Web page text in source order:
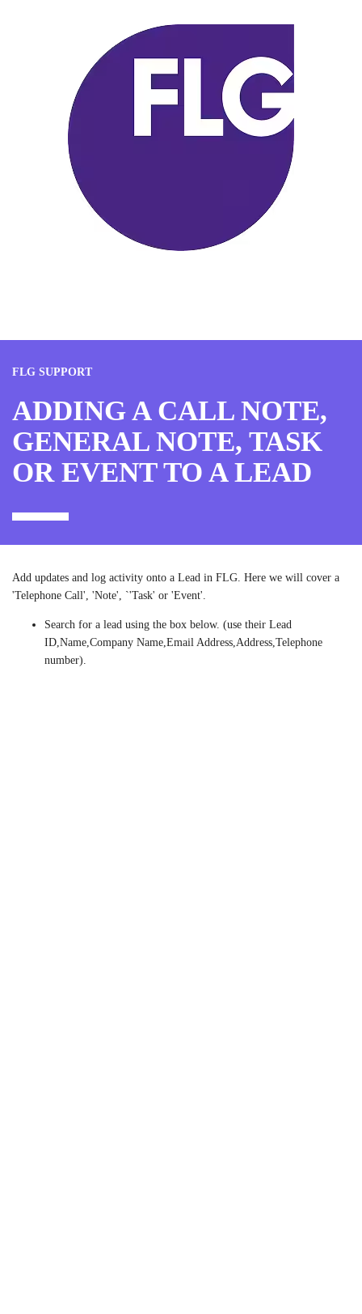
FLG SUPPORT
ADDING A CALL NOTE,
GENERAL NOTE, TASK
OR EVENT TO A LEAD
Add updates and log activity onto a Lead in FLG. Here we will cover a
'Telephone Call', 'Note', `'Task' or 'Event'.
Search for a lead using the box below. (use their Lead
ID,Name,Company Name,Email Address,Address,Telephone
number).